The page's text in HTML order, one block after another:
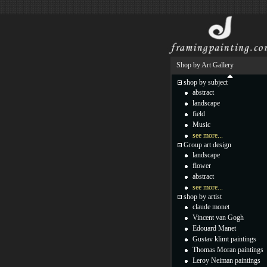
Shop by Art Gallery
shop by subject
abstract
landscape
field
Music
see more...
Group art design
landscape
flower
abstract
see more...
shop by artist
claude monet
Vincent van Gogh
Edouard Manet
Gustav klimt paintings
Thomas Moran paintings
Leroy Neiman paintings